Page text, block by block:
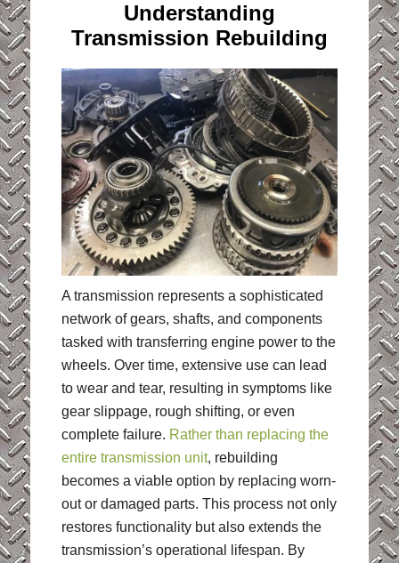
Understanding
Transmission Rebuilding
A transmission represents a sophisticated
network of gears, shafts, and components
tasked with transferring engine power to the
wheels. Over time, extensive use can lead
to wear and tear, resulting in symptoms like
gear slippage, rough shifting, or even
complete failure. Rather than replacing the
entire transmission unit, rebuilding
becomes a viable option by replacing worn-
out or damaged parts. This process not only
restores functionality but also extends the
transmission’s operational lifespan. By